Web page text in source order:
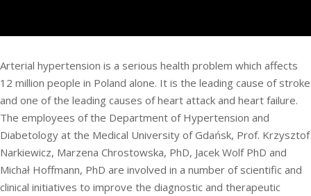
Arterial hypertension is a serious health problem which affects
12 million people in Poland alone. It is the leading cause of stroke
and one of the leading causes of heart attack and heart failure.
The employees of the Department of Hypertension and
Diabetology at the Medical University of Gdańsk, Prof. Krzysztof
Narkiewicz, Marzena Chrostowska, PhD, Jacek Wolf PhD and
Michał Hoffmann, PhD are involved in a number of scientific and
clinical initiatives to improve the diagnostic and therapeutic